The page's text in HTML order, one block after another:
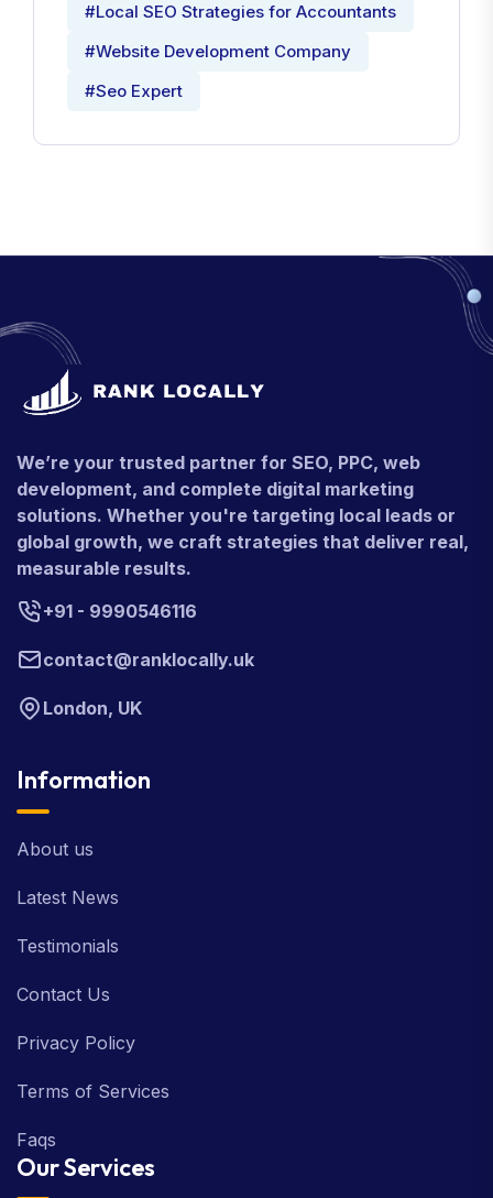
#Local SEO Strategies for Accountants
#Website Development Company
#Seo Expert
We’re your trusted partner for SEO, PPC, web
development, and complete digital marketing
solutions. Whether you're targeting local leads or
global growth, we craft strategies that deliver real,
measurable results.
+91 - 9990546116
contact@ranklocally.uk
London, UK
Information
About us
Latest News
Testimonials
Contact Us
Privacy Policy
Terms of Services
Faqs
Our Services